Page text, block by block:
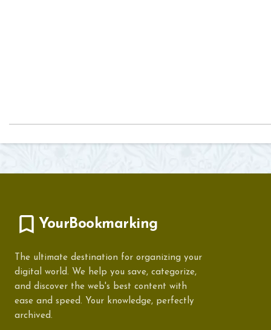
YourBookmarking
The ultimate destination for organizing your
digital world. We help you save, categorize,
and discover the web's best content with
ease and speed. Your knowledge, perfectly
archived.